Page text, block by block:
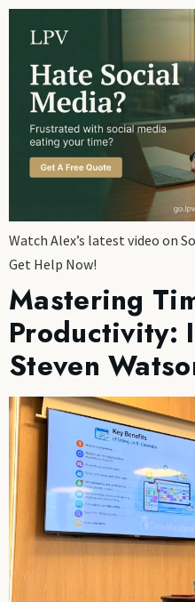
Watch Alex’s latest video on
Get Help Now!
Mastering
Productivity:
Steven